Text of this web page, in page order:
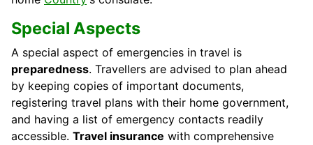
Special Aspects
A special aspect of emergencies in travel is
preparedness. Travellers are advised to plan ahead
by keeping copies of important documents,
registering travel plans with their home government,
and having a list of emergency contacts readily
accessible. Travel insurance with comprehensive